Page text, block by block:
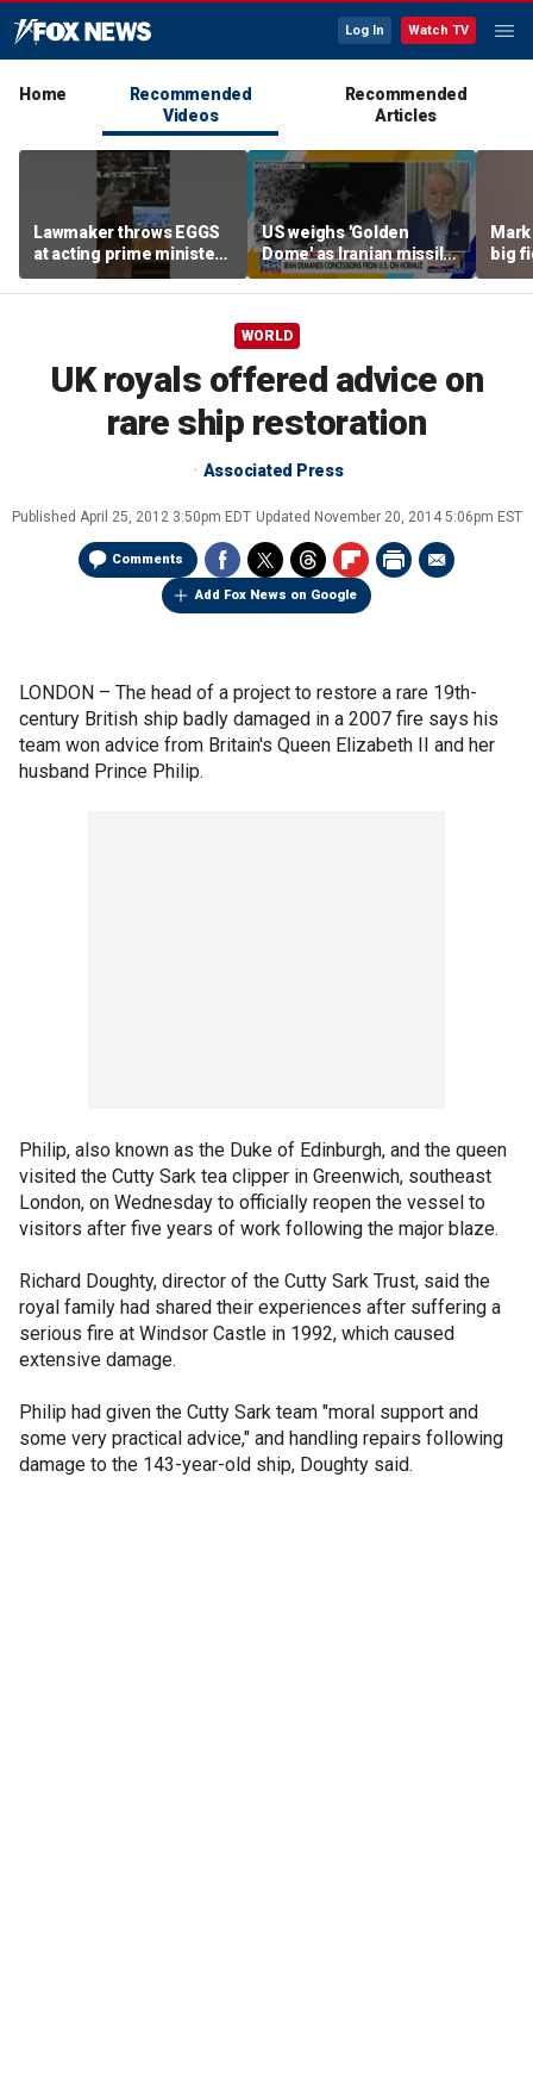
Log In Watch TV
Home
Recommended
Videos
Recommended
Articles
Lawmaker throws EGGS
at acting prime minister
in Kosovo
US weighs 'Golden
Dome' as Iranian missile
threats grow
big
WORLD
UK royals offered advice on
rare ship restoration
Associated Press
Published April 25, 2012 3:50pm EDT Updated November 20, 2014 5:06pm EST
Comments
Add Fox News on Google
LONDON – The head of a project to restore a rare 19th-
century British ship badly damaged in a 2007 fire says his
team won advice from Britain's Queen Elizabeth II and her
husband Prince Philip.
Philip, also known as the Duke of Edinburgh, and the queen
visited the Cutty Sark tea clipper in Greenwich, southeast
London, on Wednesday to officially reopen the vessel to
visitors after five years of work following the major blaze.
Richard Doughty, director of the Cutty Sark Trust, said the
royal family had shared their experiences after suffering a
serious fire at Windsor Castle in 1992, which caused
extensive damage.
Philip had given the Cutty Sark team "moral support and
some very practical advice," and handling repairs following
damage to the 143-year-old ship, Doughty said.